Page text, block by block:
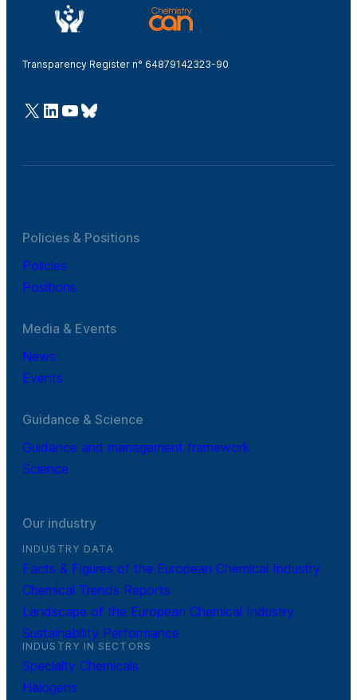
Transparency Register n° 64879142323-90
@Cefic
LinkedIn
Youtube
Bluesky
Policies & Positions
Policies
Positions
Media & Events
News
Events
Guidance & Science
Guidance and management framework
Science
Our industry
INDUSTRY DATA
Facts & Figures of the European Chemical Industry
Chemical Trends Reports
Landscape of the European Chemical Industry
Sustainability Performance
INDUSTRY IN SECTORS
Specialty Chemicals
Halogens